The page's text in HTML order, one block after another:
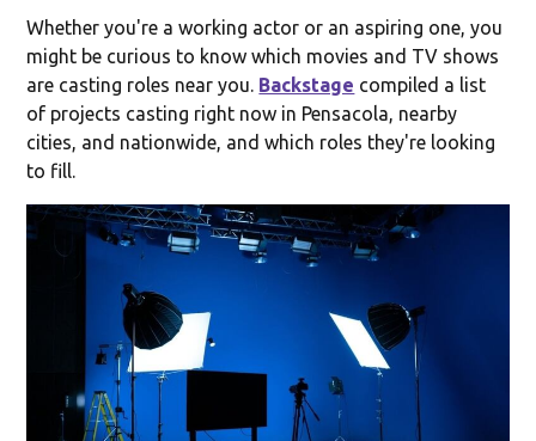
Whether you're a working actor or an aspiring one, you
might be curious to know which movies and TV shows
are casting roles near you. Backstage compiled a list
of projects casting right now in Pensacola, nearby
cities, and nationwide, and which roles they're looking
to fill.